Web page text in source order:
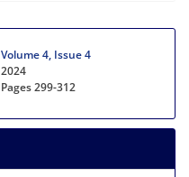
Volume 4, Issue 4
2024
Pages299-312